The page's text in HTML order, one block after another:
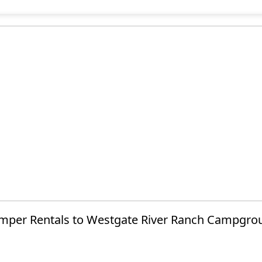
Rentals to Westgate River Ranch